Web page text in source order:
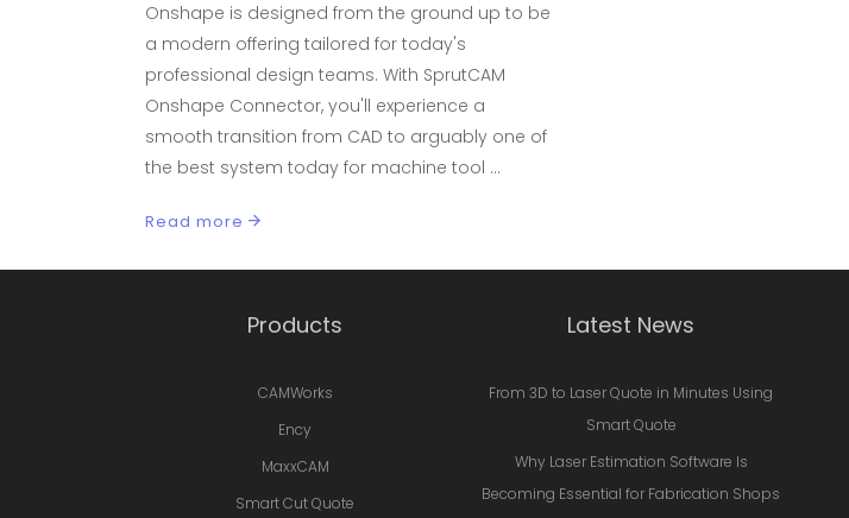
Onshape is designed from the ground up to be
a modern offering tailored for today's
professional design teams. With SprutCAM
Onshape Connector, you'll experience a
smooth transition from CAD to arguably one of
the best system today for machine tool
Read more
Products
CAMWorks
Ency
MaxxCAM
Smart Cut Quote
Latest News
From 3D to Laser Quote in Minutes Using
Smart Quote
Why Laser Estimation Software Is
Becoming Essential for Fabrication Shops